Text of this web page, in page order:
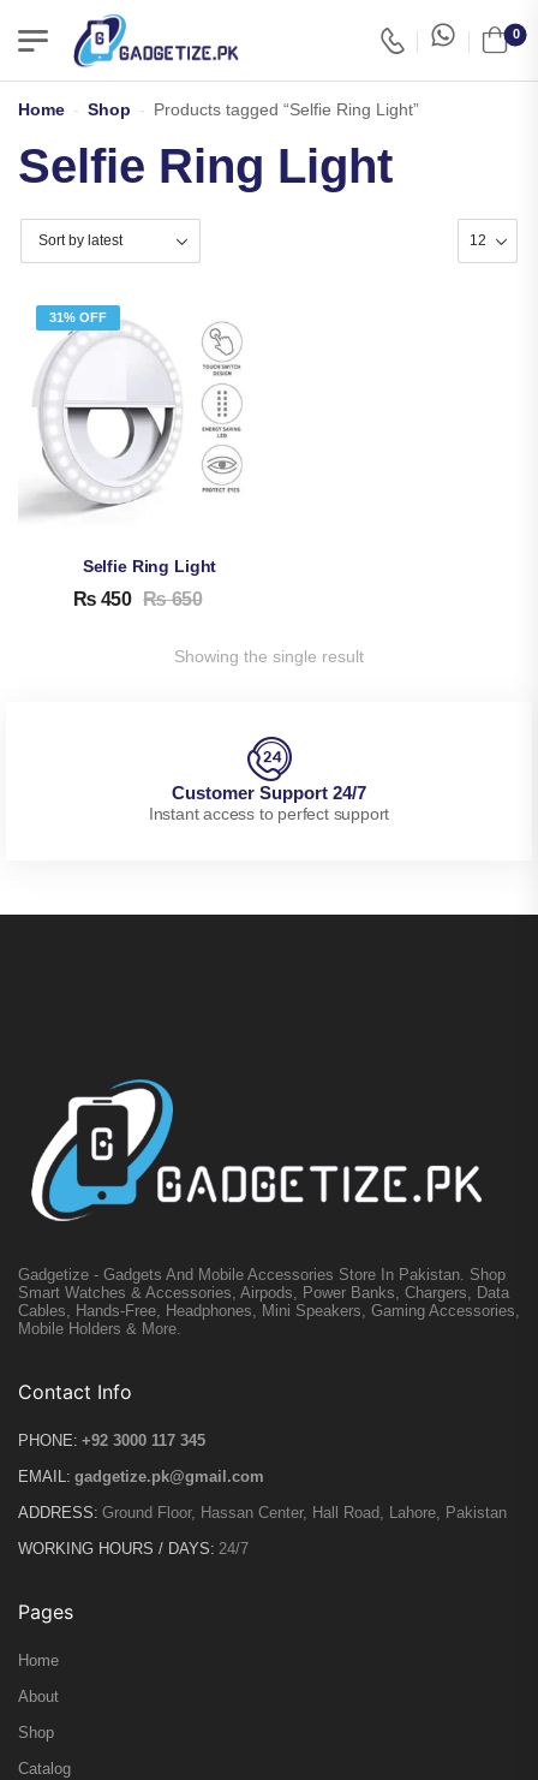
0
Home - Shop - Products tagged “Selfie Ring Light”
Selfie Ring Light
31% OFF
Selfie Ring Light
₨ 450 ₨650
Showing the single result
Customer Support 24/7
Instant access to perfect support
Gadgetize - Gadgets And Mobile Accessories Store In Pakistan. Shop
Smart Watches & Accessories, Airpods, Power Banks, Chargers, Data
Cables, Hands-Free, Headphones, Mini Speakers, Gaming Accessories,
Mobile Holders & More.
Contact Info
PHONE: +92 3000 117 345
EMAIL: gadgetize.pk@gmail.com
ADDRESS: Ground Floor, Hassan Center, Hall Road, Lahore, Pakistan
WORKING HOURS / DAYS: 24/7
Pages
Home
About
Shop
Catalog